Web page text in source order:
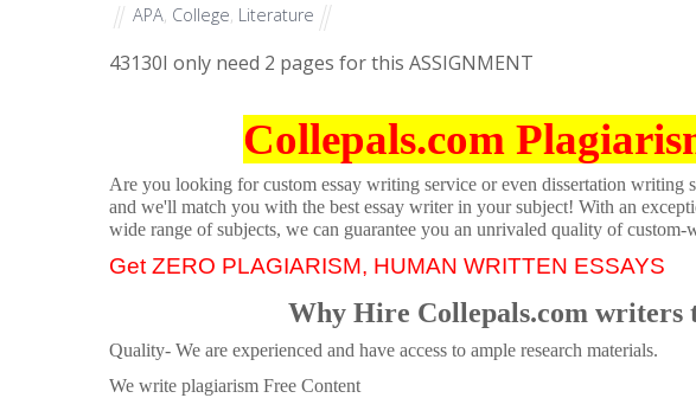
APA, College, Literature
43130I only need 2 pages for this ASSIGNMENT
Collepals.com
Are you looking for custom essay writing service or even dissertation writing
and we'll match you with the best essay writer in your subject! With an
wide range of subjects, we can guarantee you an unrivaled quality of custom-
Get ZERO PLAGIARISM, HUMAN WRITTEN ESSAYS
Why Hire Collepals.com writers
Quality- We are experienced and have access to ample research materials.
We write plagiarism Free Content